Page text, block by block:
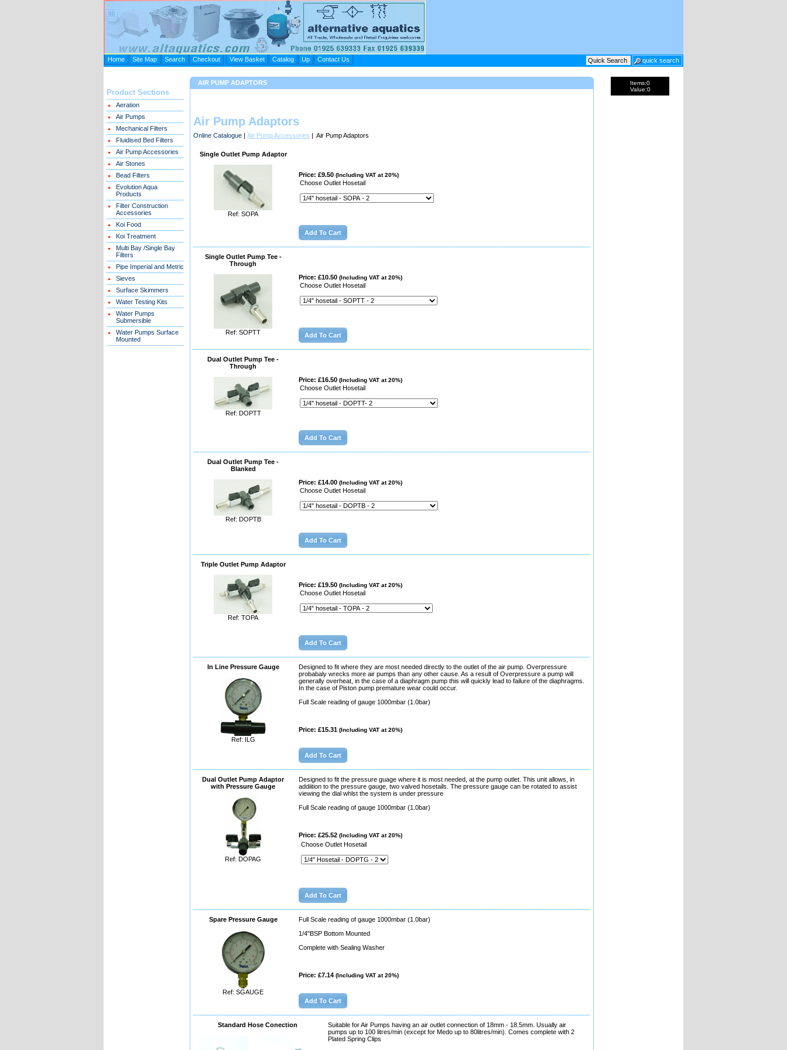
Home Site Map Search Checkout View Basket Catalog Up Contact Us
Product Sections
Aeration
Air Pumps
Mechanical Filters
Fluidised Bed Filters
Air Pump Accessories
Air Stones
Bead Filters
Evolution Aqua
Products
Filter Construction
Accessories
Koi Food
Koi Treatment
Multi Bay /Single Bay
Filters
Pipe Imperial and Metric
Sieves
Surface Skimmers
Water Testing Kits
Water Pumps
Submersible
Water Pumps Surface
Mounted
AIR PUMP ADAPTORS
Air Pump Adaptors
Online Catalogue | Air Pump Accessories | Air Pump Adaptors
Single Outlet Pump Adaptor
Ref: SOPA
Price: £9.50 (Including VAT at 20%)
Choose Outlet Hosetail
Single Outlet Pump Tee -
Through
Ref: SOPTT
Price: £10.50 (Including VAT at 20%)
Choose Outlet Hosetail
Dual Outlet Pump Tee -
Through
Ref: DOPTT
Price: £16.50 (Including VAT at 20%)
Choose Outlet Hosetail
Dual Outlet Pump Tee -
Blanked
Ref: DOPTB
Price: £14.00 (Including VAT at 20%)
Choose Outlet Hosetail
Triple Outlet Pump Adaptor
Ref: TOPA
Price: £19.50 (Including VAT at 20%)
Choose Outlet Hosetail
In Line Pressure Gauge
Ref: ILG
Designed to fit where they are most needed directly to the outlet of the air pump. Overpressure
probabaly wrecks more air pumps than any other cause. As a result of Overpressure a pump will
generally overheat, in the case of a diaphragm pump this will quickly lead to failure of the diaphragms.
In the case of Piston pump premature wear could occur.
Full Scale reading of gauge 1000mbar (1.0bar)
Price: £15.31 (Including VAT at 20%)
Dual Outlet Pump Adaptor
with Pressure Gauge
Ref: DOPAG
Designed to fit the pressure guage where it is most needed, at the pump outlet. This unit allows, in
addiition to the pressure gauge, two valved hosetails. The pressure gauge can be rotated to assist
viewing the dial whlst the system is under pressure
Full Scale reading of gauge 1000mbar (1.0bar)
Price: £25.52 (Including VAT at 20%)
Choose Outlet Hosetail
Spare Pressure Gauge
Ref: SGAUGE
Full Scale reading of gauge 1000mbar (1.0bar)
1/4"BSP Bottom Mounted
Complete with Sealing Washer
Price: £7.14 (Including VAT at 20%)
Standard Hose Conection
Suitable for Air Pumps having an air outlet connection of 18mm - 18.5mm. Usually air
pumps up to 100 litres/min (except for Medo up to 80litres/min). Comes complete with 2
Plated Spring Clips
Items:0
Value:0